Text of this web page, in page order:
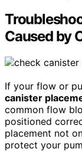
Caused by
If your flow or
canister
common flow
positioned
placement not
protect your